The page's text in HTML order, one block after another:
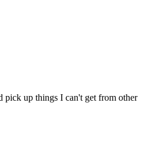
up things I can't get from other